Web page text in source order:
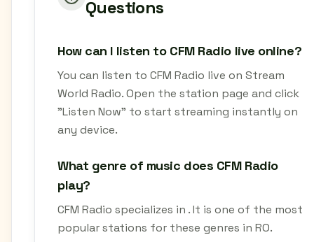
Questions
How can I listen to CFM Radio live online?
You can listen to CFM Radio live on Stream
World Radio. Open the station page and click
"Listen Now" to start streaming instantly on
any device.
What genre of music does CFM Radio
play?
CFM Radio specializes in . It is one of the most
popular stations for these genres in RO.